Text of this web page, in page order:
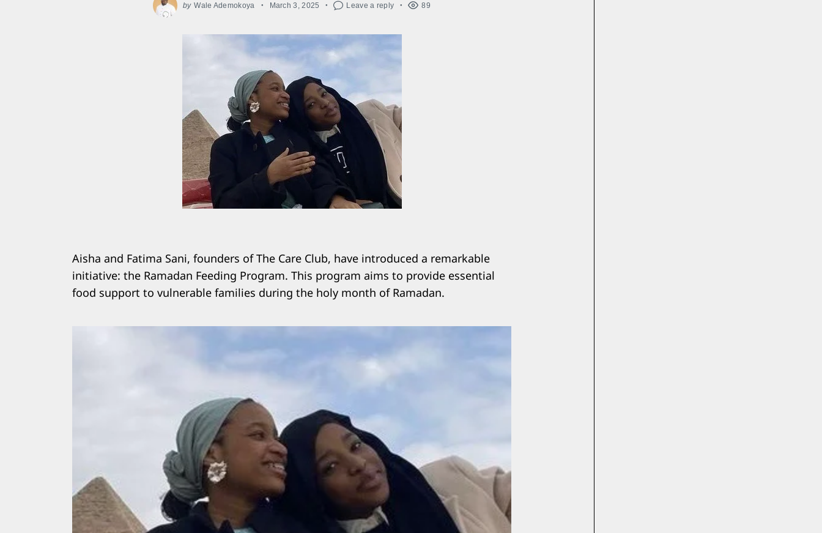
by Wale Ademokoya March 3, 2025 Leave a reply 89
Aisha and Fatima Sani, founders of The Care Club, have introduced a remarkable
initiative: the Ramadan Feeding Program. This program aims to provide essential
food support to vulnerable families during the holy month of Ramadan.